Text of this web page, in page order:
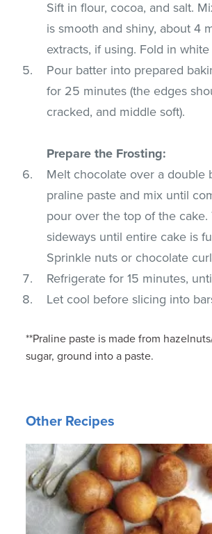
Sift in flour, cocoa, and salt.
is smooth and shiny, about 4
extracts, if using. Fold in
Pour batter into prepared
for 25 minutes (the edges
cracked, and middle soft).
Prepare the Frosting:
Melt chocolate over a double
praline paste and mix until
pour over the top of the cake.
sideways until entire cake is
Sprinkle nuts or chocolate
Refrigerate for 15 minutes,
Let cool before slicing into
**Praline paste is made from
sugar, ground into a paste.
Other Recipes